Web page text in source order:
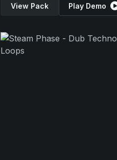
View Pack Play Demo